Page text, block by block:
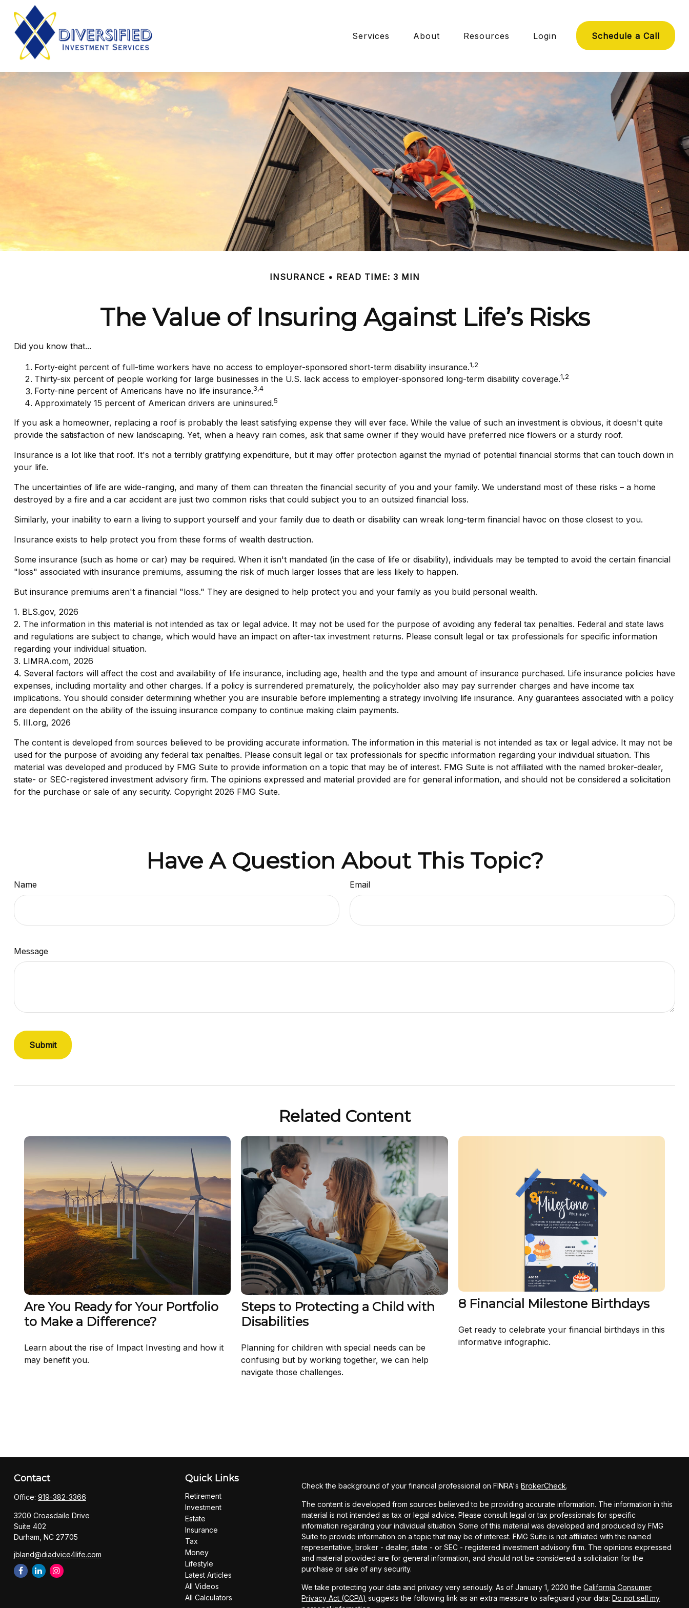
Services About Resources Login Schedule a Call
INSURANCE READ TIME: 3 MIN
The Value of Insuring Against Life’s Risks
Did you know that...
Forty-eight percent of full-time workers have no access to employer-sponsored short-term disability insurance.1,2
Thirty-six percent of people working for large businesses in the U.S. lack access to employer-sponsored long-term disability coverage.1,2
Forty-nine percent of Americans have no life insurance.3,4
Approximately 15 percent of American drivers are uninsured.5
If you ask a homeowner, replacing a roof is probably the least satisfying expense they will ever face. While the value of such an investment is obvious, it doesn't quite
provide the satisfaction of new landscaping. Yet, when a heavy rain comes, ask that same owner if they would have preferred nice flowers or a sturdy roof.
Insurance is a lot like that roof. It's not a terribly gratifying expenditure, but it may offer protection against the myriad of potential financial storms that can touch down in
your life.
The uncertainties of life are wide-ranging, and many of them can threaten the financial security of you and your family. We understand most of these risks – a home
destroyed by a fire and a car accident are just two common risks that could subject you to an outsized financial loss.
Similarly, your inability to earn a living to support yourself and your family due to death or disability can wreak long-term financial havoc on those closest to you.
Insurance exists to help protect you from these forms of wealth destruction.
Some insurance (such as home or car) may be required. When it isn't mandated (in the case of life or disability), individuals may be tempted to avoid the certain financial
"loss" associated with insurance premiums, assuming the risk of much larger losses that are less likely to happen.
But insurance premiums aren't a financial "loss." They are designed to help protect you and your family as you build personal wealth.
1. BLS.gov, 2026
2. The information in this material is not intended as tax or legal advice. It may not be used for the purpose of avoiding any federal tax penalties. Federal and state laws
and regulations are subject to change, which would have an impact on after-tax investment returns. Please consult legal or tax professionals for specific information
regarding your individual situation.
3. LIMRA.com, 2026
4. Several factors will affect the cost and availability of life insurance, including age, health and the type and amount of insurance purchased. Life insurance policies have
expenses, including mortality and other charges. If a policy is surrendered prematurely, the policyholder also may pay surrender charges and have income tax
implications. You should consider determining whether you are insurable before implementing a strategy involving life insurance. Any guarantees associated with a policy
are dependent on the ability of the issuing insurance company to continue making claim payments.
5. III.org, 2026
The content is developed from sources believed to be providing accurate information. The information in this material is not intended as tax or legal advice. It may not be
used for the purpose of avoiding any federal tax penalties. Please consult legal or tax professionals for specific information regarding your individual situation. This
material was developed and produced by FMG Suite to provide information on a topic that may be of interest. FMG Suite is not affiliated with the named broker-dealer,
state- or SEC-registered investment advisory firm. The opinions expressed and material provided are for general information, and should not be considered a solicitation
for the purchase or sale of any security. Copyright 2026 FMG Suite.
Have A Question About This Topic?
Name Email
Message
Related Content
Are You Ready for Your Portfolio
to Make a Difference?
Learn about the rise of Impact Investing and how it
may benefit you.
Steps to Protecting a Child with
Disabilities
Planning for children with special needs can be
confusing but by working together, we can help
navigate those challenges.
8 Financial Milestone Birthdays
Get ready to celebrate your financial birthdays in this
informative infographic.
Contact
Office: 919-382-3366
3200 Croasdaile Drive
Suite 402
Durham, NC 27705
jbland@diadvice4life.com
Quick Links
Retirement
Investment
Estate
Insurance
Tax
Money
Lifestyle
Latest Articles
All Videos
All Calculators
Check the background of your financial professional on FINRA'sBrokerCheck.
The content is developed from sources believed to be providing accurate information. The information in this
material is not intended as tax or legal advice. Please consult legal or tax professionals for specific
information regarding your individual situation. Some of this material was developed and produced by FMG
Suite to provide information on a topic that may be of interest. FMG Suite is not affiliated with the named
representative, broker - dealer, state - or SEC - registered investment advisory firm. The opinions expressed
and material provided are for general information, and should not be considered a solicitation for the
purchase or sale of any security.
We take protecting your data and privacy very seriously. As of January 1, 2020 theCalifornia Consumer
Privacy Act (CCPA) suggests the following link as an extra measure to safeguard your data:Do not sell my